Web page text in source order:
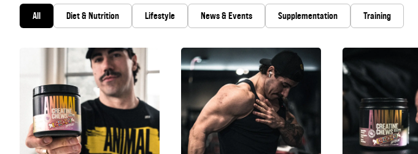
All Diet & Nutrition Lifestyle News & Events Supplementation Training